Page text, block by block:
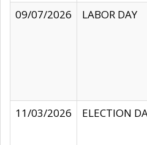
09/07/2026
LABOR DAY
11/03/2026
ELECTION